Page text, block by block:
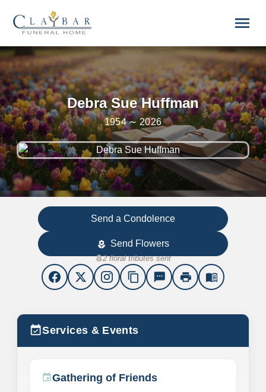
menu
Debra Sue Huffman
1954 ∼ 2026
Send a Condolence
local_florist Send Flowers
local_florist2 floral tributes sent
content_copy sms print menu_book
event_availableServices & Events
eventGathering of Friends